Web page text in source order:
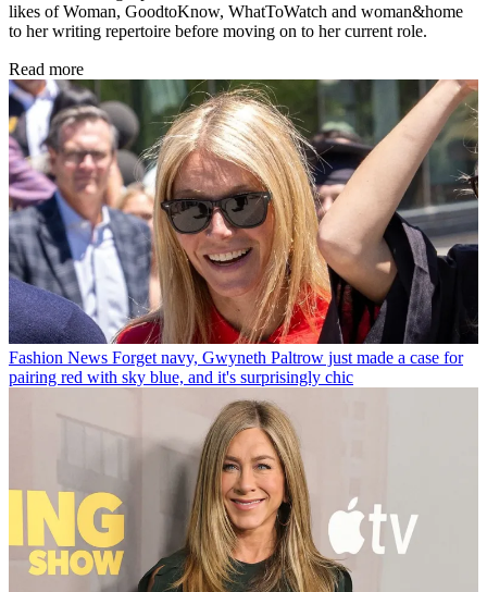
likes of Woman, GoodtoKnow, WhatToWatch and woman&home
to her writing repertoire before moving on to her current role.
Read more
Fashion News Forget navy, Gwyneth Paltrow just made a case for
pairing red with sky blue, and it's surprisingly chic